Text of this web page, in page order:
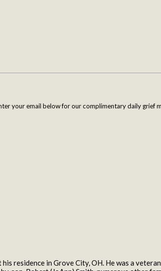
your email below for our complimentary daily grief
residence in Grove City, OH. He was a